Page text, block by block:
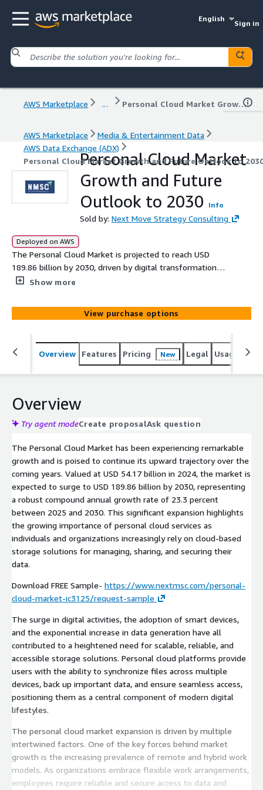
English
Sign in
AWS Marketplace ... Personal Cloud Market Growth and Future Outlook to 2030
AWS Marketplace
Media & Entertainment Data
AWS Data Exchange (ADX)
Personal Cloud Market Growth and Future Outlook to
Personal Cloud Market
Growth and Future
Outlook to 2030
Info
Sold by: Next Move Strategy Consulting
Deployed on AWS
The Personal Cloud Market is projected to reach USD
189.86 billion by 2030, driven by digital transformation,
remote work adoption, and the integration of intelligent
Show more
View purchase options
Overview Features Pricing New Legal Usage
Overview
Try agent modeCreate proposalAsk question
The Personal Cloud Market has been experiencing remarkable
growth and is poised to continue its upward trajectory over the
coming years. Valued at USD 54.17 billion in 2024, the market is
expected to surge to USD 189.86 billion by 2030, representing
a robust compound annual growth rate of 23.3 percent
between 2025 and 2030. This significant expansion highlights
the growing importance of personal cloud services as
individuals and organizations increasingly rely on cloud-based
storage solutions for managing, sharing, and securing their
data.
Download FREE Sample- https://www.nextmsc.com/personal-
cloud-market-ic3125/request-sample
The surge in digital activities, the adoption of smart devices,
and the exponential increase in data generation have all
contributed to a heightened need for scalable, reliable, and
accessible storage solutions. Personal cloud platforms provide
users with the ability to synchronize files across multiple
devices, back up important data, and ensure seamless access,
positioning them as a central component of modern digital
lifestyles.
The personal cloud market expansion is driven by multiple
intertwined factors. One of the key forces behind market
growth is the increasing prevalence of remote and hybrid work
models. As organizations embrace flexible work arrangements,
employees require reliable and secure access to data and